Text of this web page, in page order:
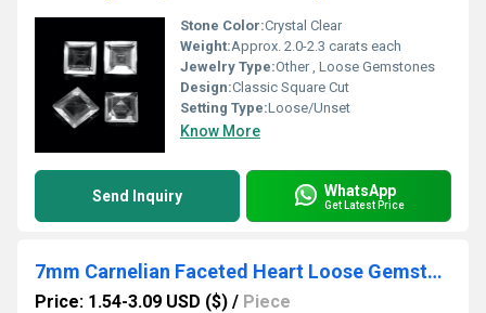
Stone Color:Crystal Clear
Weight:Approx. 2.0-2.3 carats each
Jewelry Type:Other , Loose Gemstones
Design:Classic Square Cut
Setting Type:Loose/Unset
Know More
Send Inquiry WhatsApp
Get Latest Price
7mm Carnelian Faceted Heart Loose Gemstones
Price: 1.54-3.09 USD ($) / Piece